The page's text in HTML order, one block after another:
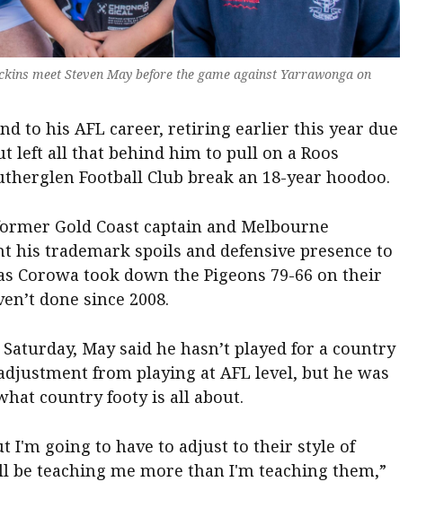
meet Steven May before the game against Yarrawonga on
to his AFL career, retiring earlier this year due
left all that behind him to pull on a Roos
Football Club break an 18-year hoodoo.
Gold Coast captain and Melbourne
his trademark spoils and defensive presence to
Corowa took down the Pigeons 79-66 on their
done since 2008.
May said he hasn’t played for a country
from playing at AFL level, but he was
country footy is all about.
I'm going to have to adjust to their style of
be teaching me more than I'm teaching them,”